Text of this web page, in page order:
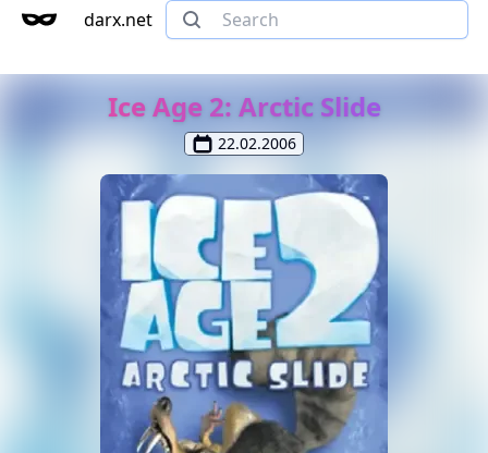
darx.net
Ice Age 2: Arctic Slide
22.02.2006